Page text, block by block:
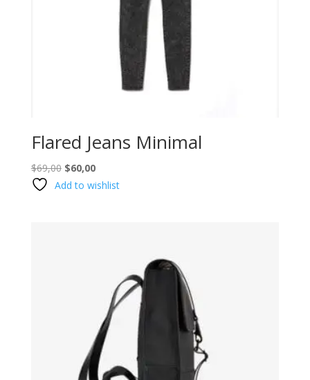
Flared Jeans Minimal
$69,00 Original
price
$60,00Current
price
Add to wishlist